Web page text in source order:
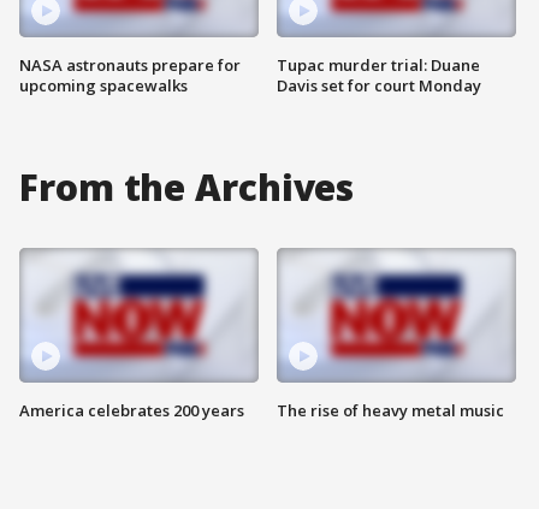
NASA astronauts prepare for
upcoming spacewalks
Tupac murder trial: Duane
Davis set for court Monday
From the Archives
America celebrates 200 years The rise of heavy metal music